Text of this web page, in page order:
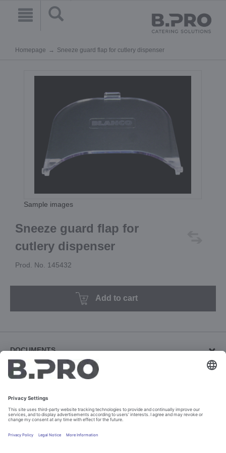
Homepage Sneeze guard flap for cutlery dispenser
Sample images
Sneeze guard flap for
cutlery dispenser
Prod. No. 145432
Add to cart
DOCUMENTS
Download revision documents